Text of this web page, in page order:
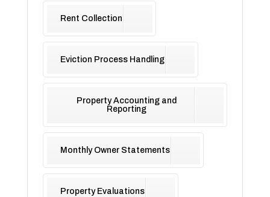
Rent Collection
Eviction Process Handling
Property Accounting and
Reporting
Monthly Owner Statements
Property Evaluations